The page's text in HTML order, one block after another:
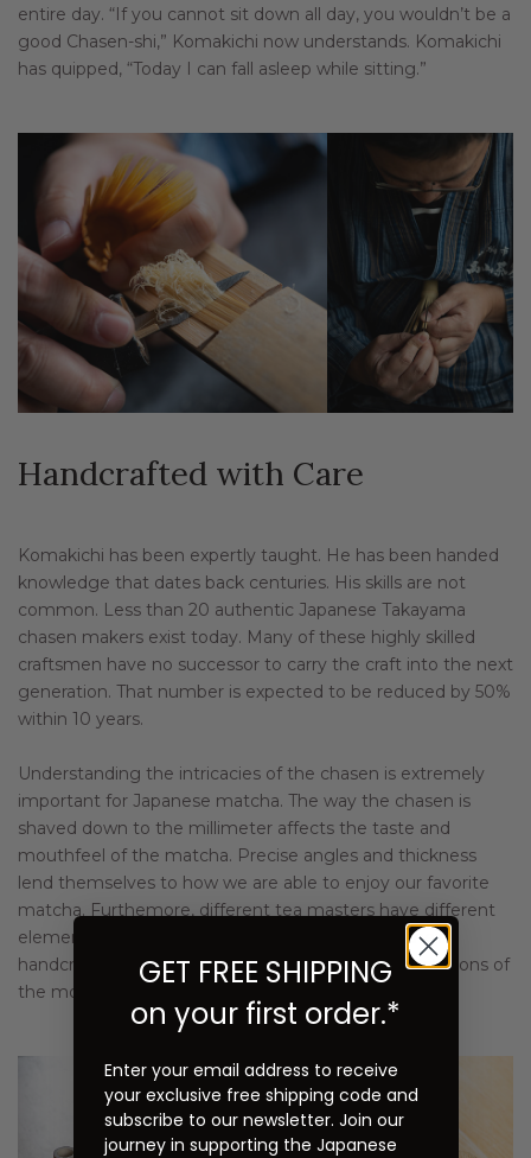
entire day. “If you cannot sit down all day, you wouldn’t be a
good Chasen-shi,” Komakichi now understands. Komakichi
has quipped, “Today I can fall asleep while sitting.”
Handcrafted with Care
Komakichi has been expertly taught. He has been handed
knowledge that dates back centuries. His skills are not
common. Less than 20 authentic Japanese Takayama
chasen makers exist today. Many of these highly skilled
craftsmen have no successor to carry the craft into the next
generation. That number is expected to be reduced by 50%
within 10 years.
Understanding the intricacies of the chasen is extremely
important for Japanese matcha. The way the chasen is
shaved down to the millimeter affects the taste and
mouthfeel of the matcha. Precise angles and thickness
lend themselves to how we are able to enjoy our favorite
matcha. Furthemore, different tea masters have different
elements that they insist are incorporated into their
handcrafted chasens. Komakichi meets the expectations of
the most discerning clientele.
GET FREE SHIPPING
on your first order.*
Enter your email address to receive
your exclusive free shipping code and
subscribe to our newsletter. Join our
journey in supporting the Japanese